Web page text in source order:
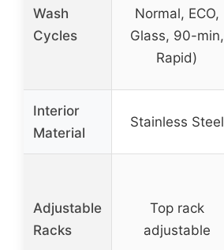
Wash
Cycles
Normal, ECO,
Glass, 90-min,
Rapid)
Interior
Material
Stainless Steel
Adjustable
Racks
Top rack
adjustable